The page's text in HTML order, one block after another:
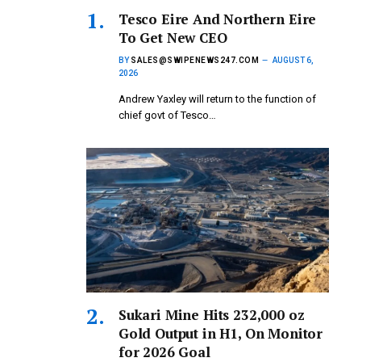
Tesco Eire And Northern Eire
To Get New CEO
BY SALES@SWIPENEWS247.COM
AUGUST 6,
2026
Andrew Yaxley will return to the function of
chief govt of Tesco…
Sukari Mine Hits 232,000 oz
Gold Output in H1, On Monitor
for 2026 Goal